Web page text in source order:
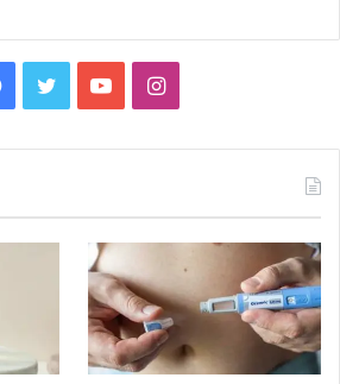
Facebook
TwitterYouTubeInstagram